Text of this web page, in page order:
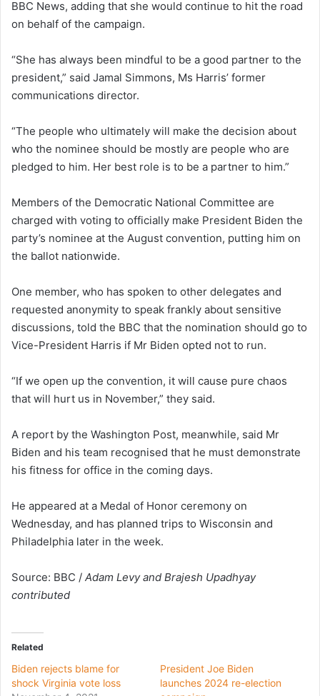
BBC News, adding that she would continue to hit the road
on behalf of the campaign.
“She has always been mindful to be a good partner to the
president,” said Jamal Simmons, Ms Harris’ former
communications director.
“The people who ultimately will make the decision about
who the nominee should be mostly are people who are
pledged to him. Her best role is to be a partner to him.”
Members of the Democratic National Committee are
charged with voting to officially make President Biden the
party’s nominee at the August convention, putting him on
the ballot nationwide.
One member, who has spoken to other delegates and
requested anonymity to speak frankly about sensitive
discussions, told the BBC that the nomination should go to
Vice-President Harris if Mr Biden opted not to run.
“If we open up the convention, it will cause pure chaos
that will hurt us in November,” they said.
A report by the Washington Post, meanwhile, said Mr
Biden and his team recognised that he must demonstrate
his fitness for office in the coming days.
He appeared at a Medal of Honor ceremony on
Wednesday, and has planned trips to Wisconsin and
Philadelphia later in the week.
Source: BBC / Adam Levy and Brajesh Upadhyay
contributed
Related
Biden rejects blame for
shock Virginia vote loss
President Joe Biden
launches 2024 re-election